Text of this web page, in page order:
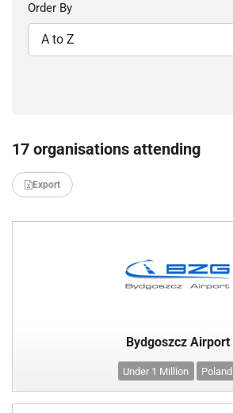
Order By
17 organisations attending
Export
Bydgoszcz Airport
Under 1 Million Poland